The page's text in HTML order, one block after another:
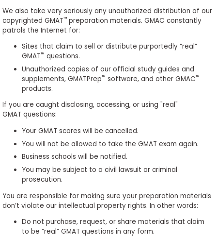
How
to
Apply
Center
Account
In
We also take very seriously any unauthorized distribution of our
copyrighted GMAT™ preparation materials. GMAC constantly
patrols the Internet for:
Sites that claim to sell or distribute purportedly “real”
GMAT™ questions.
Unauthorized copies of our official study guides and
supplements, GMATPrep™ software, and other GMAC™
products.
If you are caught disclosing, accessing, or using "real"
GMAT questions:
Your GMAT scores will be cancelled.
You will not be allowed to take the GMAT exam again.
Business schools will be notified.
You may be subject to a civil lawsuit or criminal
prosecution.
You are responsible for making sure your preparation materials
don’t violate our intellectual property rights. In other words:
Do not purchase, request, or share materials that claim
to be “real” GMAT questions in any form.